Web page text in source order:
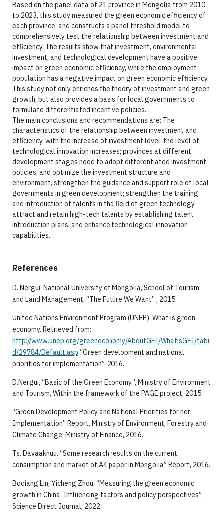
Based on the panel data of 21 province in Mongolia from 2010
to 2023, this study measured the green economic efficiency of
each province, and constructs a panel threshold model to
comprehensively test the relationship between investment and
efficiency. The results show that investment, environmental
investment, and technological development have a positive
impact on green economic efficiency, while the employment
population has a negative impact on green economic efficiency.
This study not only enriches the theory of investment and green
growth, but also provides a basis for local governments to
formulate differentiated incentive policies.
The main conclusions and recommendations are: The
characteristics of the relationship between investment and
efficiency, with the increase of investment level, the level of
technological innovation increases; provinces at different
development stages need to adopt differentiated investment
policies, and optimize the investment structure and
environment, strengthen the guidance and support role of local
governments in green development; strengthen the training
and introduction of talents in the field of green technology,
attract and retain high-tech talents by establishing talent
introduction plans, and enhance technological innovation
capabilities.
References
D. Nergui, National University of Mongolia, School of Tourism
and Land Management, “The Future We Want” , 2015.
United Nations Environment Program (UNEP). What is green
economy. Retrieved from:
http://www.unep.org/greeneconomy/AboutGEI/WhatisGEI/tabi
d/29784/Default.asp “Green development and national
priorities for implementation”, 2016.
D.Nergui, “Basic of the Green Economy”, Ministry of Environment
and Tourism, Within the framework of the PAGE project, 2015.
“Green Development Policy and National Priorities for her
Implementation” Report, Ministry of Environment, Forestry and
Climate Change, Ministry of Finance, 2016.
Ts. Davaakhuu. “Some research results on the current
consumption and market of A4 paper in Mongolia” Report, 2016.
Boqiang Lin, Yicheng Zhou. “Measuring the green economic
growth in China: Influencing factors and policy perspectives”,
Science Direct Journal, 2022.